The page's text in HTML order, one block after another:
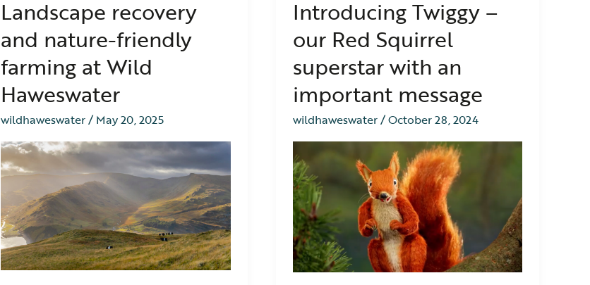
Landscape recovery
and nature-friendly
farming at Wild
Haweswater
wildhaweswater/May 20, 2025
in
focus:
Landscape
and
nature-
friendly
farming
Wild
Haweswater
Introducing Twiggy –
our Red Squirrel
superstar with an
important message
wildhaweswater/October 28, 2024
Twiggy
–
our
Squirrel
superstar
with
an